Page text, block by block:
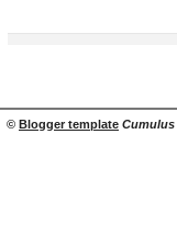
© Blogger template Cumulus